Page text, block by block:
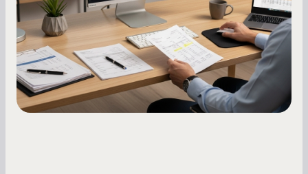
how to build it, what bureaus are looking at, and
what to do while your score is still climbing.